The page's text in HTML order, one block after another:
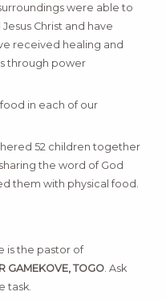
were able to
Christ and have
received healing and
through power
in each of our
52 children together
the word of God
them with physical food.
is the pastor of
GAMEKOVE, TOGO. Ask
task.